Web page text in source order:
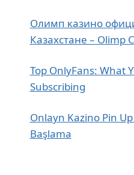
Олимп казино
Казахстане – Olimp
Top OnlyFans: What
Subscribing
Onlayn Kazino Pin
Başlama